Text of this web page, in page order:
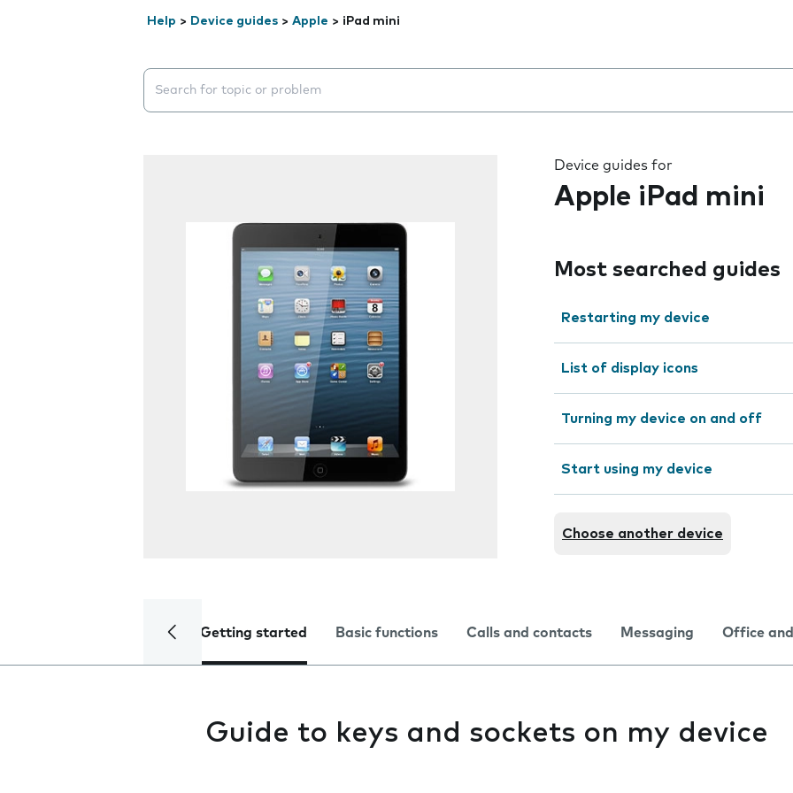
Help > Device guides > Apple > iPad mini
Search suggestions will appear below the field as you type
Device guides for
Apple iPad mini
Most searched guides
Restarting my device
List of display icons
Turning my device on and off
Start using my device
Choose another device
Getting started Basic functions Calls and contacts Messaging Office
Guide to keys and sockets on my device